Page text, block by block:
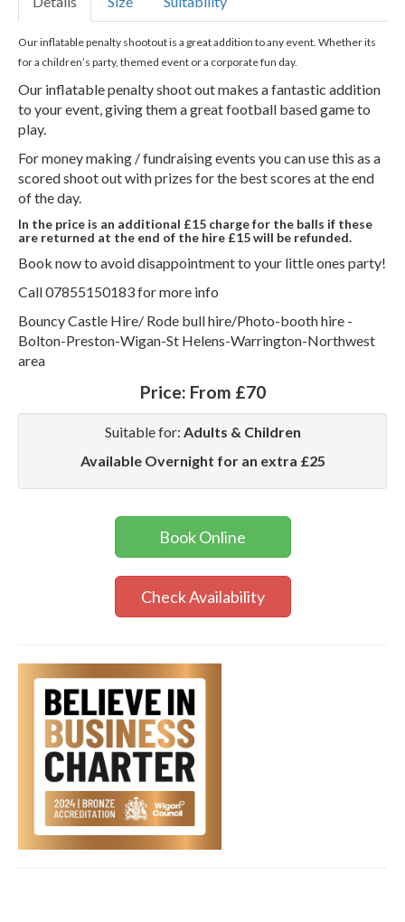
Our inflatable penalty shootout is a great addition to any event. Whether its
for a children’s party, themed event or a corporate fun day.
Our inflatable penalty shoot out makes a fantastic addition
to your event, giving them a great football based game to
play.
For money making / fundraising events you can use this as a
scored shoot out with prizes for the best scores at the end
of the day.
In the price is an additional £15 charge for the balls if these
are returned at the end of the hire £15 will be refunded.
Book now to avoid disappointment to your little ones party!
Call 07855150183 for more info
Bouncy Castle Hire/ Rode bull hire/Photo-booth hire -
Bolton-Preston-Wigan-St Helens-Warrington-Northwest
area
Price: From £70
Suitable for: Adults & Children
Available Overnight for an extra £25
Book Online
Check Availability